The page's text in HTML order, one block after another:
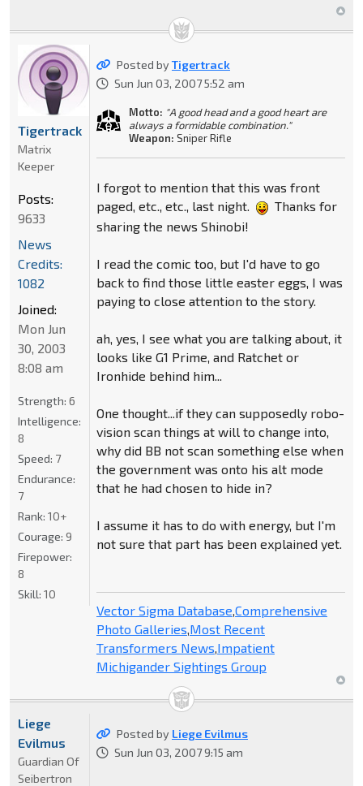
Posted byTigertrack
Sun Jun 03, 2007 5:52 am
Motto: "A good head and a good heart are
always a formidable combination."
Weapon: Sniper Rifle
I forgot to mention that this was front
paged, etc., etc., last night.
Thanks for
sharing the news Shinobi!
I read the comic too, but I'd have to go
back to find those little easter eggs, I was
paying to close attention to the story.
ah, yes, I see what you are talking about, it
looks like G1 Prime, and Ratchet or
Ironhide behind him...
One thought...if they can supposedly robo-
vision scan things at will to change into,
why did BB not scan something else when
the government was onto his alt mode
that he had chosen to hide in?
I assume it has to do with energy, but I'm
not sure that part has been explained yet.
Vector Sigma Database,Comprehensive
Photo Galleries,Most Recent
Transformers News,Impatient
Michigander Sightings Group
Tigertrack
Matrix
Keeper
Posts:
9633
News
Credits:
1082
Joined:
Mon Jun
30, 2003
8:08 am
Strength: 6
Intelligence:
8
Speed: 7
Endurance:
7
Rank: 10+
Courage: 9
Firepower:
8
Skill: 10
Posted by Liege Evilmus
Sun Jun 03, 2007 9:15 am
Liege
Evilmus
Guardian Of
Seibertron